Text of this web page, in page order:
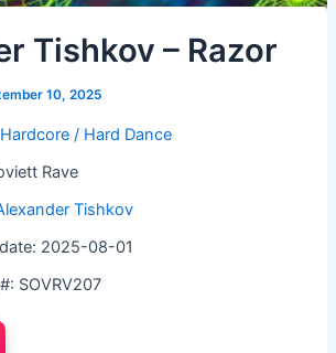
Tishkov – Razor
10, 2025
Hardcore / Hard Dance
Rave
Tishkov
2025-08-01
SOVRV207